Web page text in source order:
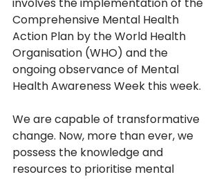
Comprehensive Mental Health
Action Plan by the World Health
Organisation (WHO) and the
ongoing observance of Mental
Health Awareness Week this week.
We are capable of transformative
change. Now, more than ever, we
possess the knowledge and
resources to prioritise mental